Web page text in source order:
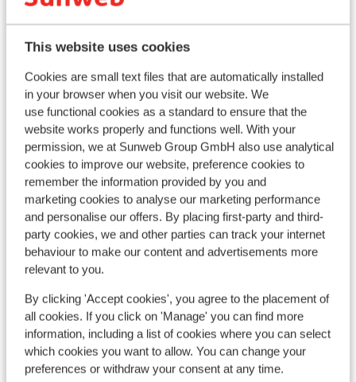
This website uses cookies
Cookies are small text files that are automatically installed
in your browser when you visit our website. We
use functional cookies as a standard to ensure that the
website works properly and functions well. With your
permission, we at Sunweb Group GmbH also use analytical
cookies to improve our website, preference cookies to
remember the information provided by you and
marketing cookies to analyse our marketing performance
and personalise our offers. By placing first-party and third-
party cookies, we and other parties can track your internet
behaviour to make our content and advertisements more
relevant to you.
By clicking 'Accept cookies', you agree to the placement of
all cookies. If you click on 'Manage' you can find more
information, including a list of cookies where you can select
which cookies you want to allow. You can change your
preferences or withdraw your consent at any time.
Popular accommodations
9 Fantastic
Hotel Fluchthorn
Galtür Silvretta Arena Austria
In the center
Friendly staff
Good kitchen
Large wellness area